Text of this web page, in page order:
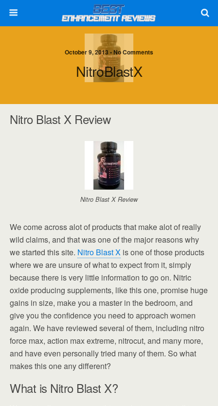
October 9, 2013 • No Comments
NitroBlastX
Nitro Blast X Review
Nitro Blast X Review
We come across alot of products that make alot of really
wild claims, and that was one of the major reasons why
we started this site. Nitro Blast X is one of those products
where we are unsure of what to expect from it, simply
because there is very little information to go on. Nitric
oxide producing supplements, like this one, promise huge
gains in size, make you a master in the bedroom, and
give you the confidence you need to approach women
again. We have reviewed several of them, including nitro
force max, action max extreme, nitrocut, and many more,
and have even personally tried many of them. So what
makes this one any different?
What is Nitro Blast X?